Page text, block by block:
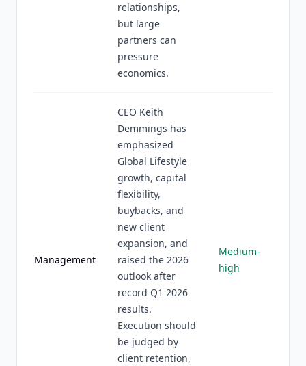
relationships,
but large
partners can
pressure
economics.
Management
CEO Keith
Demmings has
emphasized
Global Lifestyle
growth, capital
flexibility,
buybacks, and
new client
expansion, and
raised the 2026
outlook after
record Q1 2026
results.
Execution should
be judged by
client retention,
Medium-
high